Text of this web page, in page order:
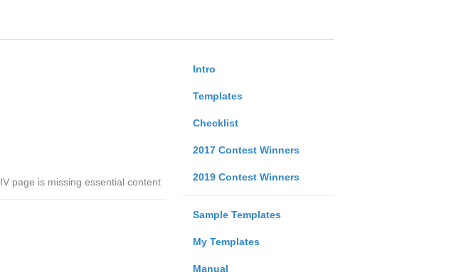
Intro
Templates
Checklist
2017 Contest Winners
2019 Contest Winners
Sample Templates
My Templates
Manual
IV page is missing essential content